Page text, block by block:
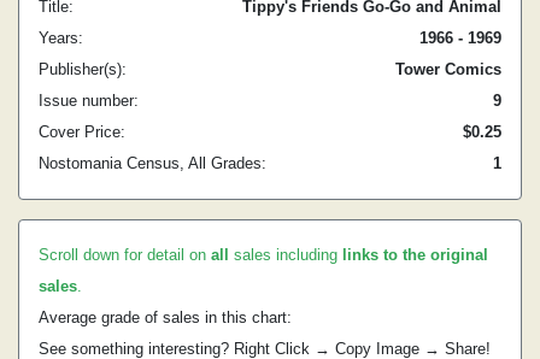
Title:
Tippy's Friends Go-Go and Animal
Years:
1966 - 1969
Publisher(s):
Tower Comics
Issue number:
9
Cover Price:
$0.25
Nostomania Census, All Grades:
1
Scroll down for detail on all sales including links to the original
sales.
Average grade of sales in this chart:
See something interesting? Right Click → Copy Image → Share!